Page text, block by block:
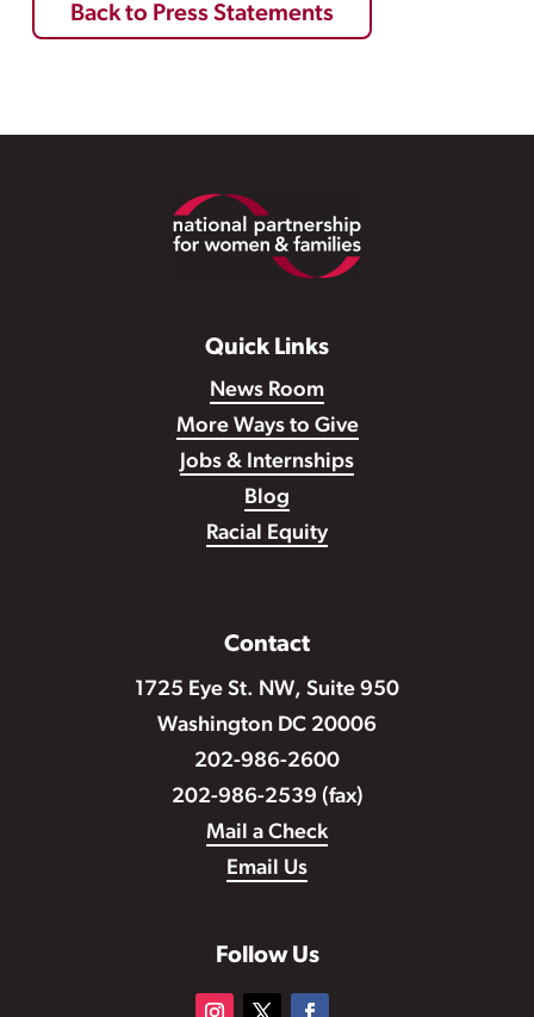
Back to Press Statements
Quick Links
News Room
More Ways to Give
Jobs & Internships
Blog
Racial Equity
Contact
1725 Eye St. NW, Suite 950
Washington DC 20006
202-986-2600
202-986-2539 (fax)
Mail a Check
Email Us
Follow Us